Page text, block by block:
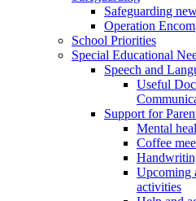
Safeguarding
Operation
School Priorities
Special Educational
Speech and
Useful
Support for
Mental
Coffee
Upcoming
activities